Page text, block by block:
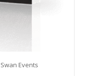
Events